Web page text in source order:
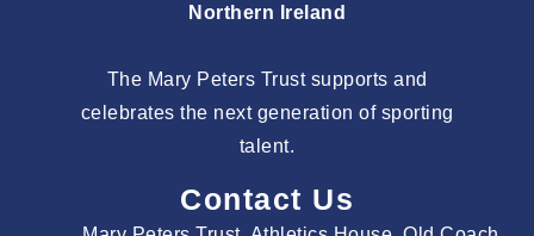
Northern Ireland
The Mary Peters Trust supports and
celebrates the next generation of sporting
talent.
Contact Us